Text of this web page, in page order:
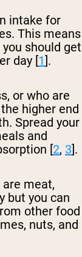
intake for
This means
should get
day [1].
or who are
higher end
Spread your
and
[2, 3].
meat,
but you can
other food
nuts, and